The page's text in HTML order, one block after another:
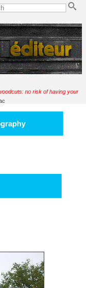
no risk of having your